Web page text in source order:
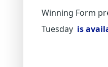
Winning Form
Tuesday is